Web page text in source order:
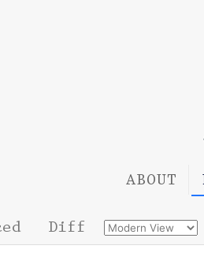
ABOUT
Diff